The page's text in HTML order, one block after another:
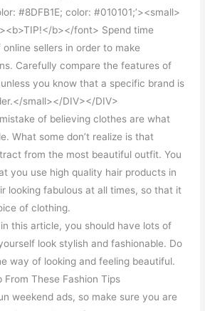
#8DFB1E; color: #010101;’><small>
b></font> Spend time
sellers in order to make
Carefully compare the features of
you know that a specific brand is
small></DIV></DIV>
of believing clothes are what
What some don’t realize is that
from the most beautiful outfit. You
you use high quality hair products in
looking fabulous at all times, so that it
of clothing.
this article, you should have lots of
look stylish and fashionable. Do
way of looking and feeling beautiful.
From These Fashion Tips
weekend ads, so make sure you are